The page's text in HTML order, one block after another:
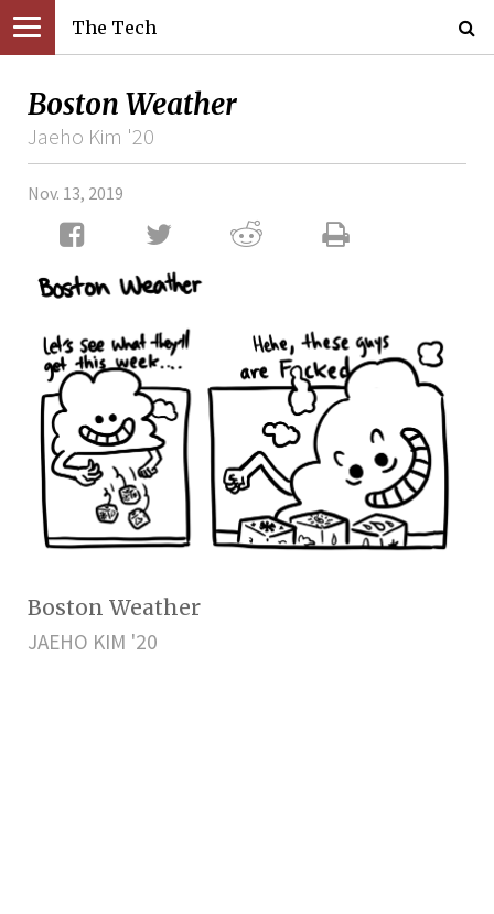
The Tech
Boston Weather
Jaeho Kim '20
Nov. 13, 2019
Boston Weather
JAEHO KIM '20